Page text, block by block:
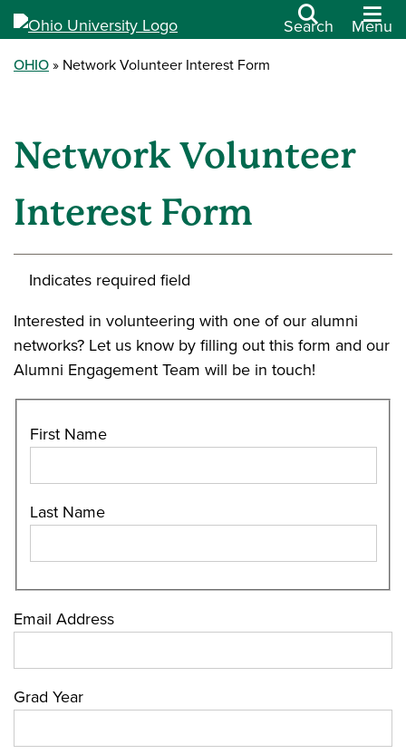
Search Menu
OHIO Network Volunteer Interest Form
Network Volunteer
Interest Form
Indicates required field
Interested in volunteering with one of our alumni
networks? Let us know by filling out this form and our
Alumni Engagement Team will be in touch!
First Name
Last Name
Email Address
Grad Year